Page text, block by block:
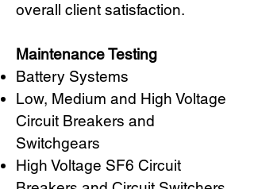
overall client satisfaction.
Maintenance Testing
Battery Systems
Low, Medium and High Voltage
Circuit Breakers and
Switchgears
High Voltage SF6 Circuit